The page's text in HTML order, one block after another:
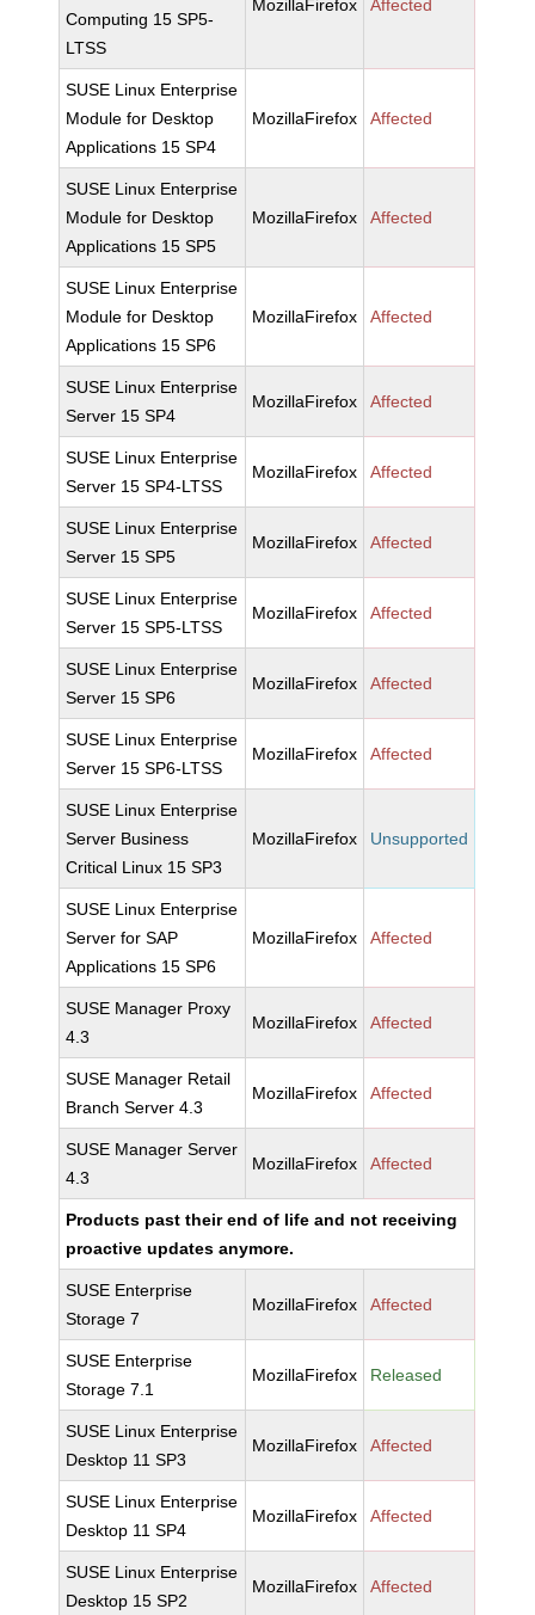
Computing 15 SP5-
LTSS
MozillaFirefox Affected
SUSE Linux Enterprise
Module for Desktop
Applications 15 SP4
MozillaFirefox Affected
SUSE Linux Enterprise
Module for Desktop
Applications 15 SP5
MozillaFirefox Affected
SUSE Linux Enterprise
Module for Desktop
Applications 15 SP6
MozillaFirefox Affected
SUSE Linux Enterprise
Server 15 SP4
MozillaFirefox Affected
SUSE Linux Enterprise
Server 15 SP4-LTSS
MozillaFirefox Affected
SUSE Linux Enterprise
Server 15 SP5
MozillaFirefox Affected
SUSE Linux Enterprise
Server 15 SP5-LTSS
MozillaFirefox Affected
SUSE Linux Enterprise
Server 15 SP6
MozillaFirefox Affected
SUSE Linux Enterprise
Server 15 SP6-LTSS
MozillaFirefox Affected
SUSE Linux Enterprise
Server Business
Critical Linux 15 SP3
MozillaFirefox Unsupported
SUSE Linux Enterprise
Server for SAP
Applications 15 SP6
MozillaFirefox Affected
SUSE Manager Proxy
4.3
MozillaFirefox Affected
SUSE Manager Retail
Branch Server 4.3
MozillaFirefox Affected
SUSE Manager Server
4.3
MozillaFirefox Affected
Products past their end of life and not receiving
proactive updates anymore.
SUSE Enterprise
Storage 7
MozillaFirefox Affected
SUSE Enterprise
Storage 7.1
MozillaFirefox Released
SUSE Linux Enterprise
Desktop 11 SP3
MozillaFirefox Affected
SUSE Linux Enterprise
Desktop 11 SP4
MozillaFirefox Affected
SUSE Linux Enterprise
Desktop 15 SP2
MozillaFirefox Affected